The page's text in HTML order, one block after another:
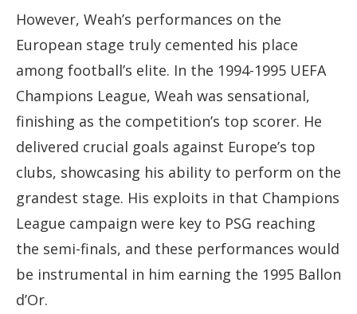
However, Weah’s performances on the
European stage truly cemented his place
among football’s elite. In the 1994-1995 UEFA
Champions League, Weah was sensational,
finishing as the competition’s top scorer. He
delivered crucial goals against Europe’s top
clubs, showcasing his ability to perform on the
grandest stage. His exploits in that Champions
League campaign were key to PSG reaching
the semi-finals, and these performances would
be instrumental in him earning the 1995 Ballon
d’Or.